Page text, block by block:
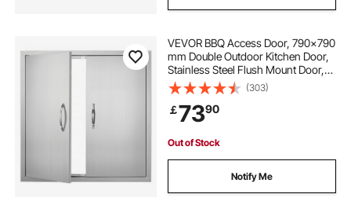
VEVOR BBQ Access Door, 790x790
mm Double Outdoor Kitchen Door,
Stainless Steel Flush Mount Door,
Wall Vertical Door with Handles, for
BBQ Island, Grilling Station, Outside
Cabinet
(303)
￡7390
Out of Stock
Notify Me